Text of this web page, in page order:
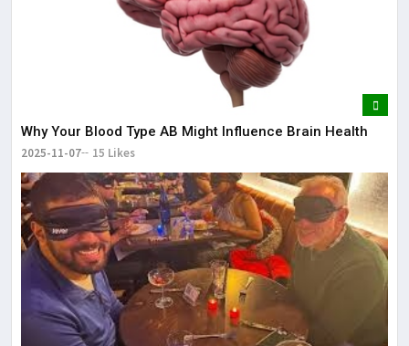
Why Your Blood Type AB Might Influence Brain Health
2025-11-07 15 Likes